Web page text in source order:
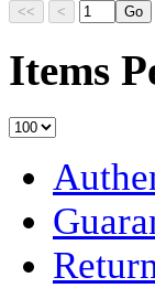
Items